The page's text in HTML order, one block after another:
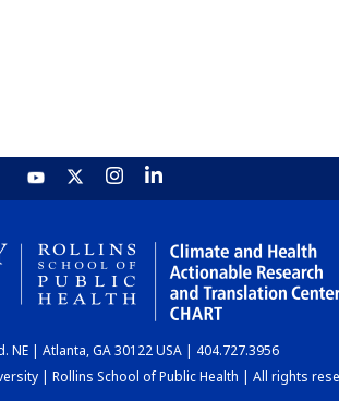
NE | Atlanta, GA 30122 USA | 404.727.3956
| Rollins School of Public Health | All rights